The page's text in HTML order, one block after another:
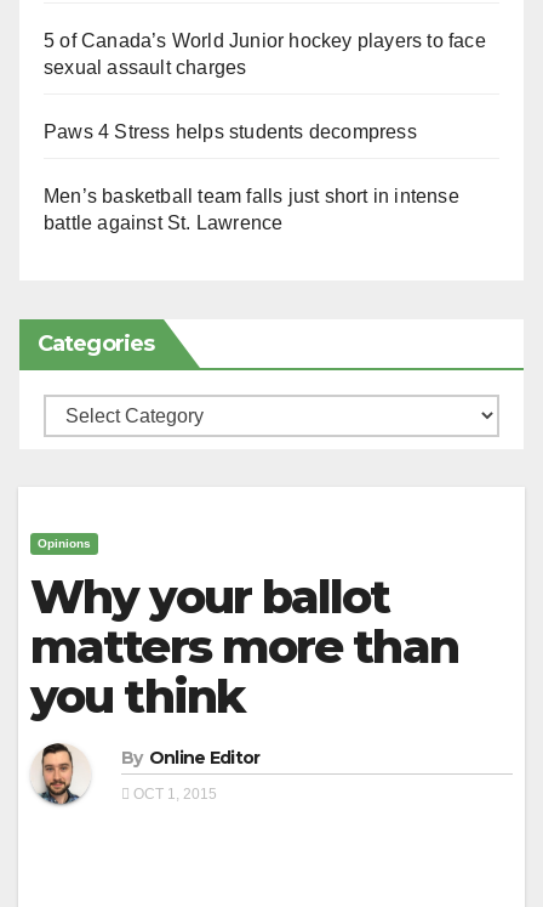
5 of Canada’s World Junior hockey players to face
sexual assault charges
Paws 4 Stress helps students decompress
Men’s basketball team falls just short in intense
battle against St. Lawrence
Categories
Categories
Opinions
Why your ballot
matters more than
you think
By Online Editor
OCT 1, 2015